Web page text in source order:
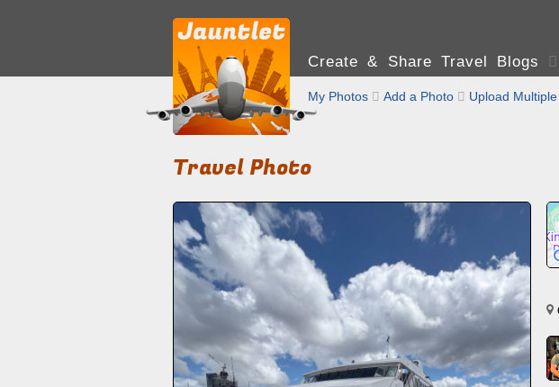
Create & Share Travel Blogs 
My Photos  Add a Photo  Upload
Travel Photo